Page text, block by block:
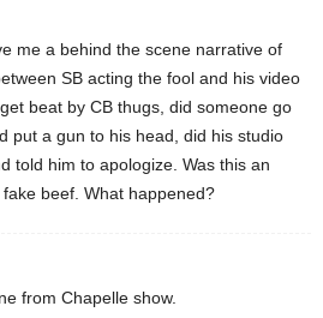
me a behind the scene narrative of
SB acting the fool and his video
beat by CB thugs, did someone go
put a gun to his head, did his studio
told him to apologize. Was this an
beef. What happened?
from Chapelle show.